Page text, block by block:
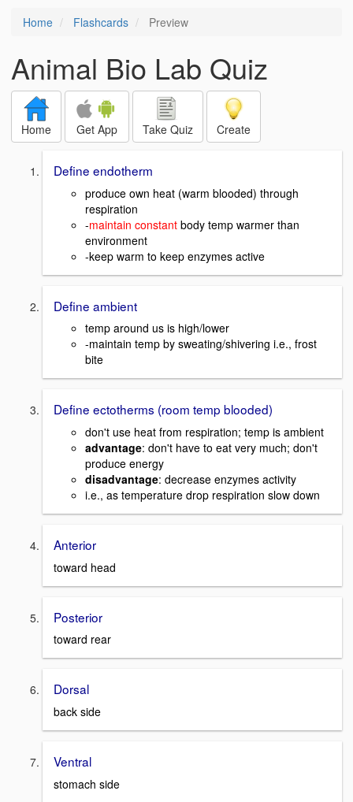
Home Flashcards Preview
Animal Bio Lab Quiz
Home Get App Take Quiz Create
Define endotherm
produce own heat (warm blooded) through
respiration
-maintain constant body temp warmer than
environment
-keep warm to keep enzymes active
Define ambient
temp around us is high/lower
-maintain temp by sweating/shivering i.e., frost
bite
Define ectotherms (room temp blooded)
don't use heat from respiration; temp is ambient
advantage: don't have to eat very much; don't
produce energy
disadvantage: decrease enzymes activity
i.e., as temperature drop respiration slow down
Anterior
toward head
Posterior
toward rear
Dorsal
back side
Ventral
stomach side